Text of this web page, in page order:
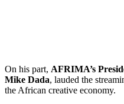
On his part, AFRIMA’s
Mike Dada, lauded the
the African creative economy.